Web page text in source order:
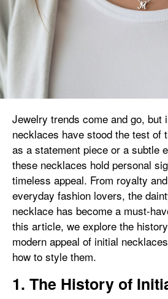
Jewelry trends come and go, but
necklaces have stood the test of
as a statement piece or a subtle
these necklaces hold personal
timeless appeal. From royalty
everyday fashion lovers, the
necklace has become a must-
this article, we explore the
modern appeal of initial
how to style them.
1. The History of